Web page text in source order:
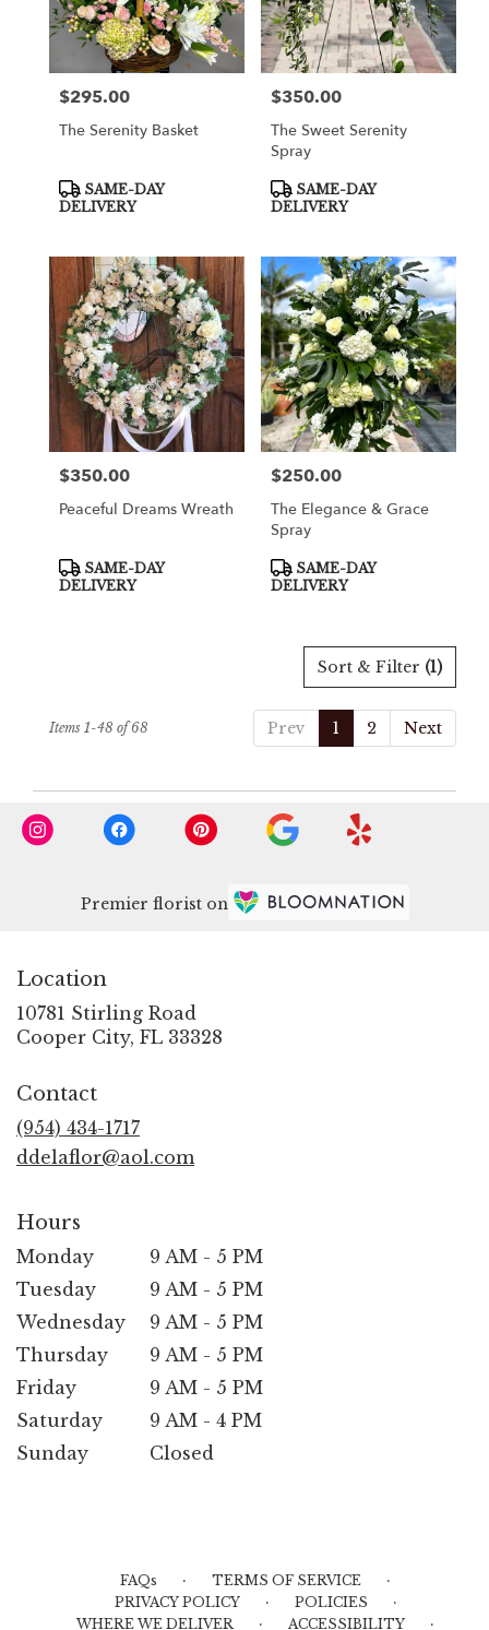
Price:
$295.00
The Serenity Basket
Product
Tags:
SAME-DAY
DELIVERY
Price:
$350.00
The Sweet Serenity
Spray
Product
Tags:
SAME-DAY
DELIVERY
Price:
$350.00
Peaceful Dreams Wreath
Product
Tags:
SAME-DAY
DELIVERY
Price:
$250.00
The Elegance & Grace
Spray
Product
Tags:
SAME-DAY
DELIVERY
Sort & Filter (1)
Prev 1 2 Next
Items 1-48 of 68
Premier florist on
Location
10781 Stirling Road
Cooper City, FL 33328
Contact
(954) 434-1717
ddelaflor@aol.com
Hours
Monday
9 AM - 5 PM
Tuesday
9 AM - 5 PM
Wednesday
9 AM - 5 PM
Thursday
9 AM - 5 PM
Friday
9 AM - 5 PM
Saturday
9 AM - 4 PM
Sunday
Closed
FAQs · TERMS OF SERVICE ·
PRIVACY POLICY · POLICIES ·
WHERE WE DELIVER · ACCESSIBILITY ·